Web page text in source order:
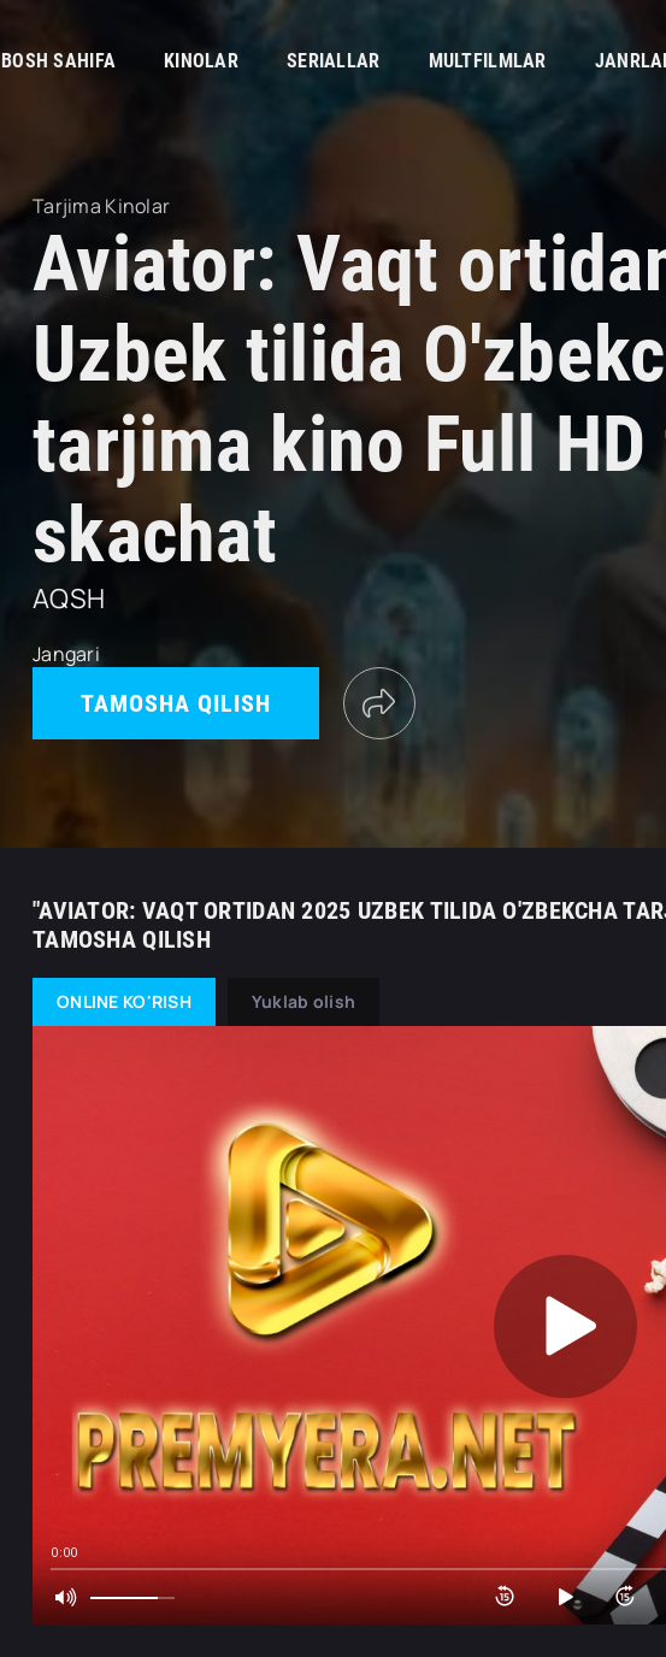
BOSH SAHIFA KINOLAR SERIALLAR MULTFILMLAR
Tarjima Kinolar
Aviator: Vaqt
Uzbek tilida
tarjima kino Full
skachat
AQSH
Jangari
TAMOSHA QILISH
"AVIATOR: VAQT ORTIDAN 2025 UZBEK TILIDA O'ZBEKCHA
TAMOSHA QILISH
ONLINE KO'RISH Yuklab olish
0:00